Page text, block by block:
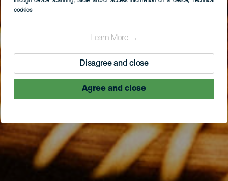
cookies
Learn More →
Disagree and close
Agree and close